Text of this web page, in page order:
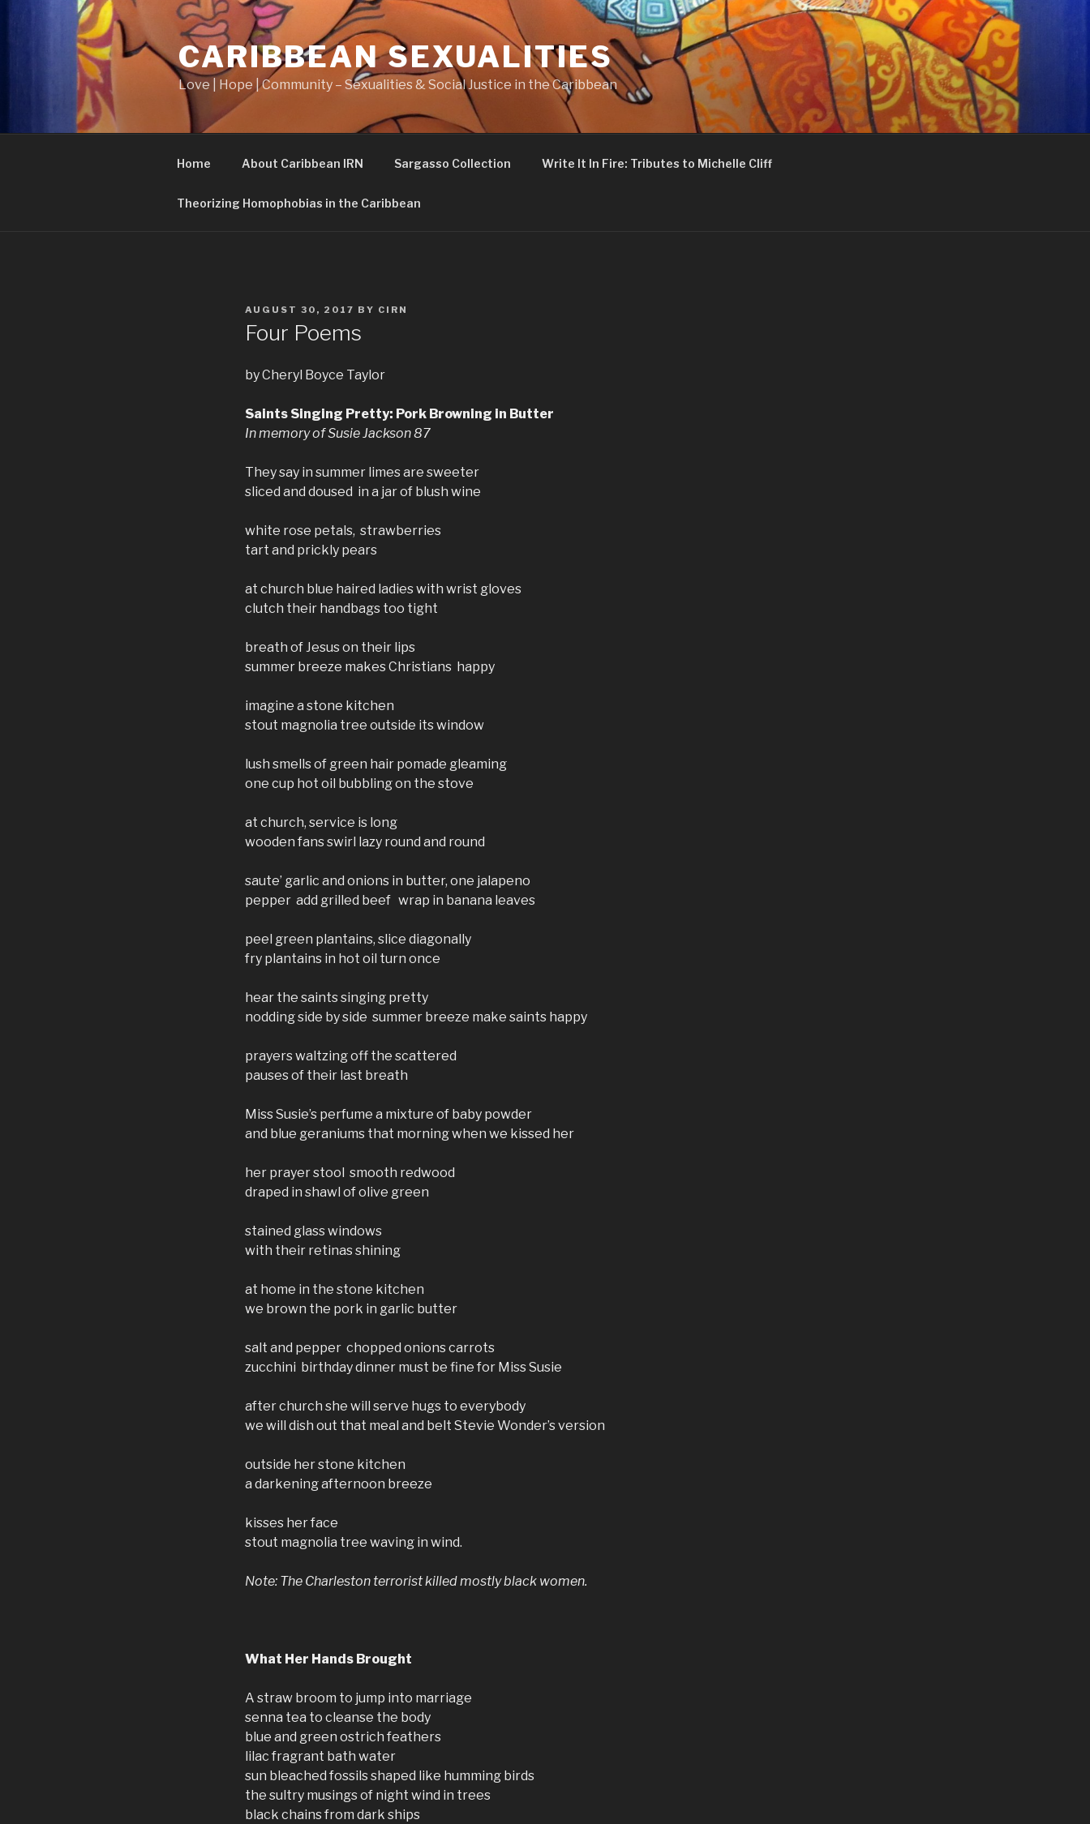
CARIBBEAN SEXUALITIES
Love | Hope | Community – Sexualities & Social Justice in the Caribbean
Home About Caribbean IRN Sargasso Collection Write It In Fire: Tributes to Michelle Cliff
Theorizing Homophobias in the Caribbean
POSTED
AUGUST 30, 2017 BY CIRN
Four Poems
by Cheryl Boyce Taylor
Saints Singing Pretty: Pork Browning in Butter
In memory of Susie Jackson 87
They say in summer limes are sweeter
sliced and doused in a jar of blush wine
white rose petals, strawberries
tart and prickly pears
at church blue haired ladies with wrist gloves
clutch their handbags too tight
breath of Jesus on their lips
summer breeze makes Christians happy
imagine a stone kitchen
stout magnolia tree outside its window
lush smells of green hair pomade gleaming
one cup hot oil bubbling on the stove
at church, service is long
wooden fans swirl lazy round and round
saute’ garlic and onions in butter, one jalapeno
pepper add grilled beef wrap in banana leaves
peel green plantains, slice diagonally
fry plantains in hot oil turn once
hear the saints singing pretty
nodding side by side summer breeze make saints happy
prayers waltzing off the scattered
pauses of their last breath
Miss Susie’s perfume a mixture of baby powder
and blue geraniums that morning when we kissed her
her prayer stool smooth redwood
draped in shawl of olive green
stained glass windows
with their retinas shining
at home in the stone kitchen
we brown the pork in garlic butter
salt and pepper chopped onions carrots
zucchini birthday dinner must be fine for Miss Susie
after church she will serve hugs to everybody
we will dish out that meal and belt Stevie Wonder’s version
outside her stone kitchen
a darkening afternoon breeze
kisses her face
stout magnolia tree waving in wind.
Note: The Charleston terrorist killed mostly black women.
What Her Hands Brought
A straw broom to jump into marriage
senna tea to cleanse the body
blue and green ostrich feathers
lilac fragrant bath water
sun bleached fossils shaped like humming birds
the sultry musings of night wind in trees
black chains from dark ships